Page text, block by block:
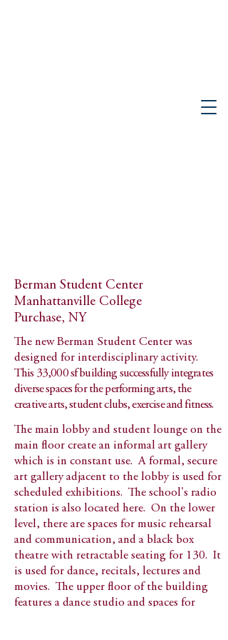
Berman Student Center
Manhattanville College
Purchase, NY
The new Berman Student Center was
designed for interdisciplinary activity.
This 33,000 sf building successfully integrates
diverse spaces for the performing arts, the
creative arts, student clubs, exercise and fitness.
The main lobby and student lounge on the
main floor create an informal art gallery
which is in constant use. A formal, secure
art gallery adjacent to the lobby is used for
scheduled exhibitions. The school's radio
station is also located here. On the lower
level, there are spaces for music rehearsal
and communication, and a black box
theatre with retractable seating for 130. It
is used for dance, recitals, lectures and
movies. The upper floor of the building
features a dance studio and spaces for